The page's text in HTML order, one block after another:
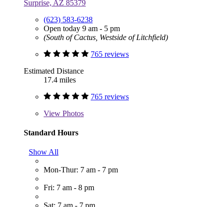
Surprise, AZ 85379
(623) 583-6238
Open today 9 am - 5 pm
(South of Cactus, Westside of Litchfield)
765 reviews
Estimated Distance
17.4 miles
765 reviews
View Photos
Standard Hours
Show All
Mon-Thur: 7 am - 7 pm
Fri: 7 am - 8 pm
Sat: 7 am - 7 pm